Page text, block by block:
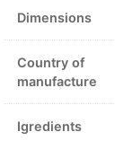
Dimensions
Country of
manufacture
Igredients